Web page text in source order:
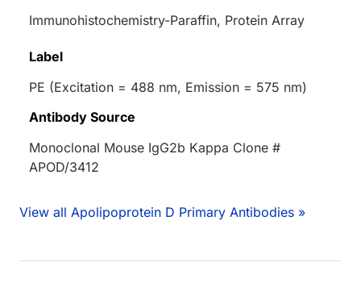
Immunohistochemistry-Paraffin, Protein Array
Label
PE (Excitation = 488 nm, Emission = 575 nm)
Antibody Source
Monoclonal Mouse IgG2b Kappa Clone #
APOD/3412
View all Apolipoprotein D Primary Antibodies »